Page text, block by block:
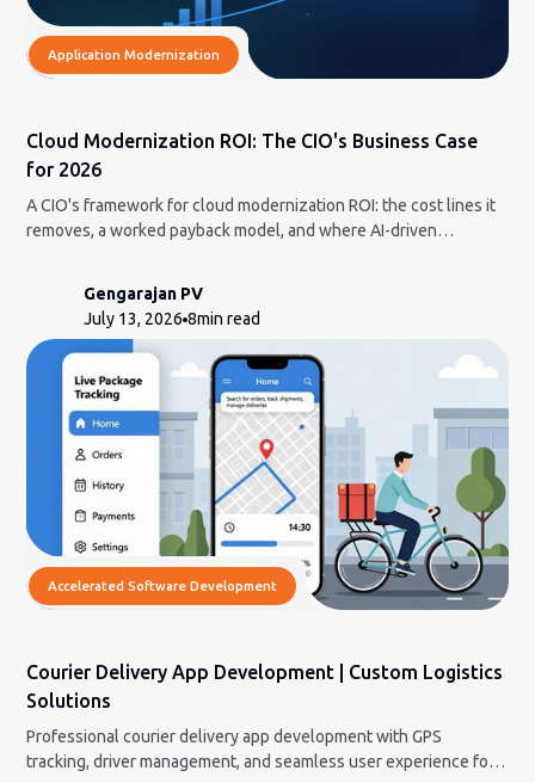
Application Modernization
Cloud Modernization ROI: The CIO's Business Case
for 2026
A CIO's framework for cloud modernization ROI: the cost lines it
removes, a worked payback model, and where AI-driven
Gengarajan PV
July 13, 2026 8min read
Accelerated Software Development
Courier Delivery App Development | Custom Logistics
Solutions
Professional courier delivery app development with GPS
tracking, driver management, and seamless user experience for